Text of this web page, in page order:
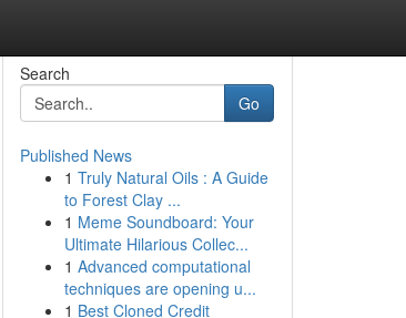
Search
Go
Published News
1 Truly Natural Oils : A Guide
to Forest Clay ...
1 Meme Soundboard: Your
Ultimate Hilarious Collec...
1 Advanced computational
techniques are opening u...
1 Best Cloned Credit